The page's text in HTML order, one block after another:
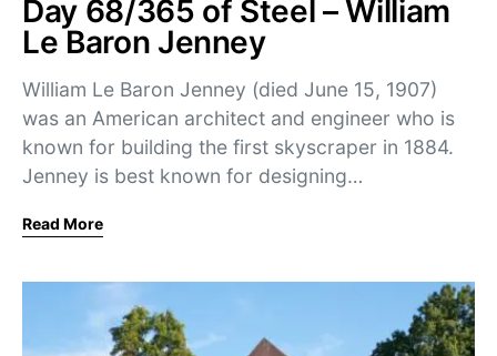
Day 68/365 of Steel – William
Le Baron Jenney
William Le Baron Jenney (died June 15, 1907)
was an American architect and engineer who is
known for building the first skyscraper in 1884.
Jenney is best known for designing…
Read More